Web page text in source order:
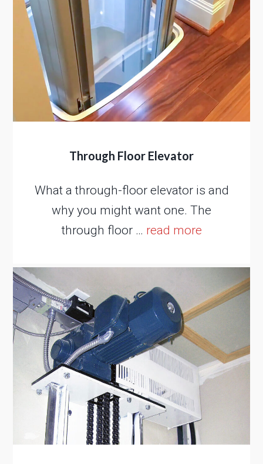
Through Floor Elevator
What a through-floor elevator is and
why you might want one. The
through floor … read more